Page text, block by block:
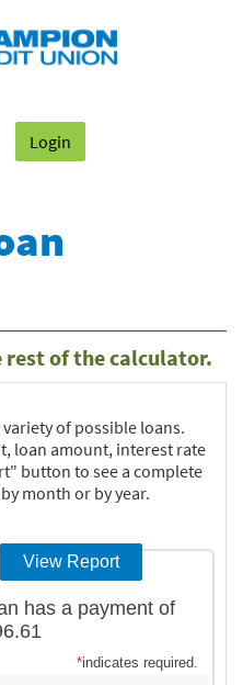
Login
of the calculator.
of possible loans.
loan amount, interest rate
button to see a complete
month or by year.
has a payment of
*indicates required.